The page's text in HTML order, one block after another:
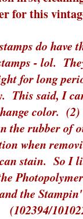
for this
do have
- lol.
for long
This said, I
color. (2)
the rubber of
when
stain. So I
the
(102394/